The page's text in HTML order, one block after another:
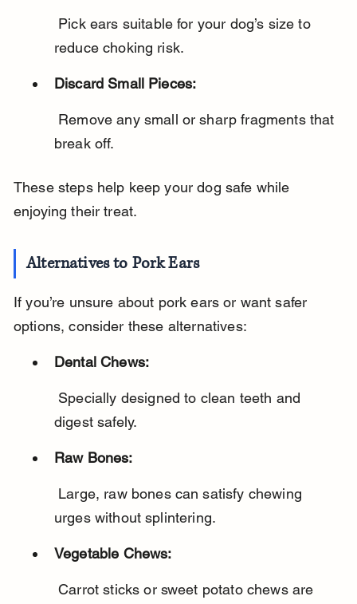
reduce choking risk.
Discard Small Pieces:
break off.
These steps help keep your dog safe while
enjoying their treat.
Alternatives to Pork Ears
If you’re unsure about pork ears or want safer
options, consider these alternatives:
Dental Chews:
digest safely.
Raw Bones:
urges without splintering.
Vegetable Chews:
Carrot sticks or sweet potato chews are